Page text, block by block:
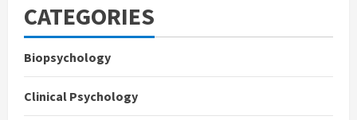
CATEGORIES
Biopsychology
Clinical Psychology